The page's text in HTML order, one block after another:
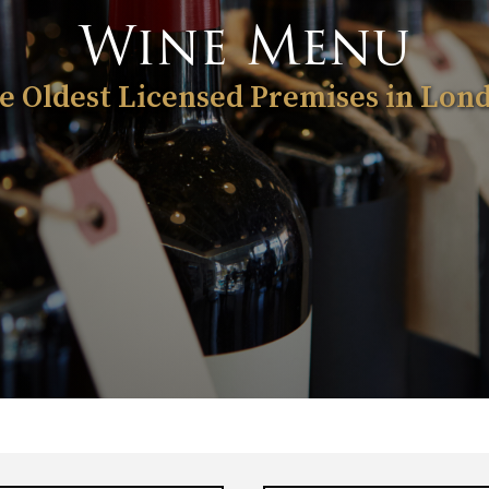
Wine Menu
Oldest Licensed Premises in